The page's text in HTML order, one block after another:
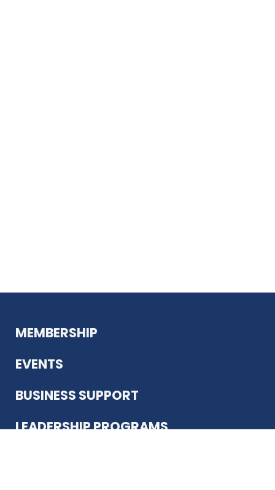
MEMBERSHIP
EVENTS
BUSINESS SUPPORT
LEADERSHIP PROGRAMS